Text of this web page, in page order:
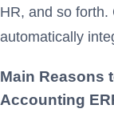
HR, and so forth.
automatically
Main Reasons
Accounting